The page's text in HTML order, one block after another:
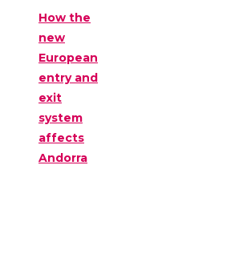
How the
new
European
entry and
exit
system
affects
Andorra